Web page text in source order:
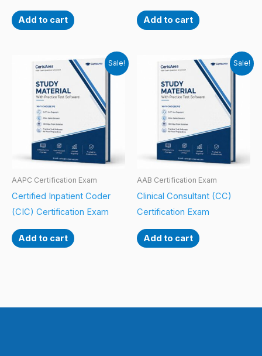
Add to cart Add to cart
Sale!
AAPC Certification Exam
Certified Inpatient Coder
(CIC) Certification Exam
Add to cart
Sale!
AAB Certification Exam
Clinical Consultant (CC)
Certification Exam
Add to cart